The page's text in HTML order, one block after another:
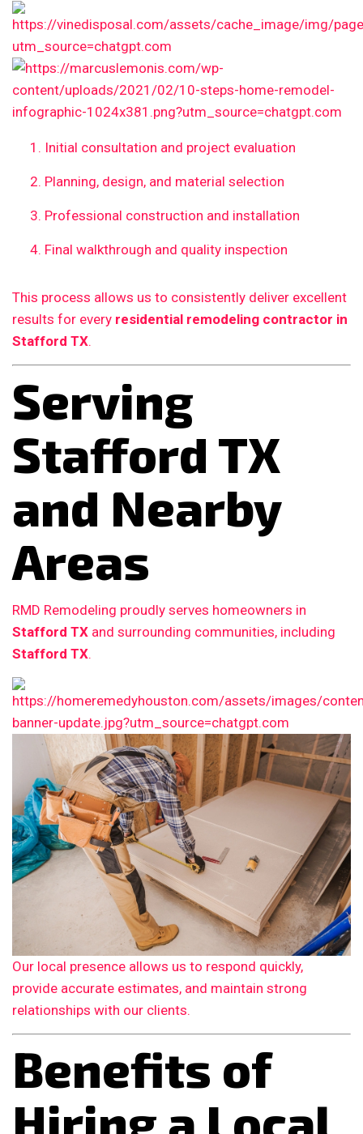
Initial consultation and project evaluation
Planning, design, and material selection
Professional construction and installation
Final walkthrough and quality inspection
This process allows us to consistently deliver excellent
results for every residential remodeling contractor in
Stafford TX.
Serving
Stafford TX
and Nearby
Areas
RMD Remodeling proudly serves homeowners in
Stafford TX and surrounding communities, including
Stafford TX.
Our local presence allows us to respond quickly,
provide accurate estimates, and maintain strong
relationships with our clients.
Benefits of
Hiring a Local